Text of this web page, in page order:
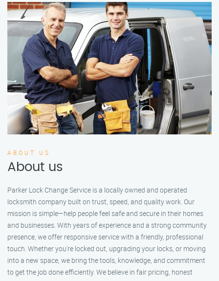
ABOUT US
About us
Parker Lock Change Service is a locally owned and operated
locksmith company built on trust, speed, and quality work. Our
mission is simple—help people feel safe and secure in their homes
and businesses. With years of experience and a strong community
presence, we offer responsive service with a friendly, professional
touch. Whether you're locked out, upgrading your locks, or moving
into a new space, we bring the tools, knowledge, and commitment
to get the job done efficiently. We believe in fair pricing, honest